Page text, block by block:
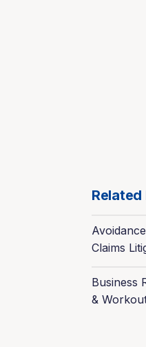
Claims
Business
&